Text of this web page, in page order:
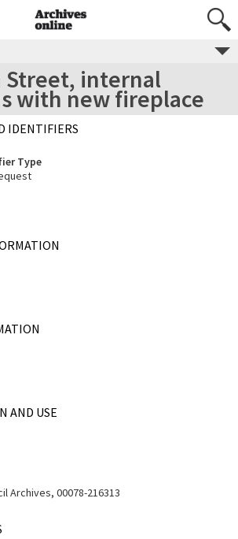
Street, internal
with new fireplace
IDENTIFIERS
Type
AND USE
Archives, 00078-216313